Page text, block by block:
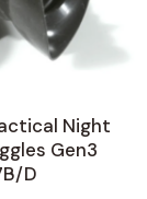
Night
Gen3
D